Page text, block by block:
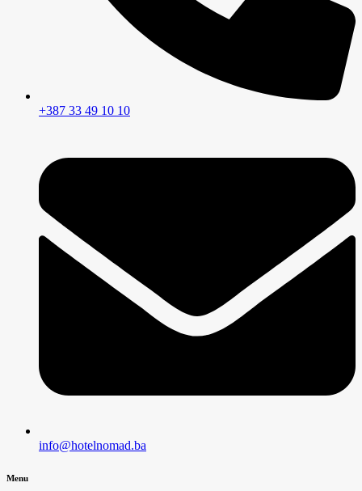
+387 33 49 10 10
info@hotelnomad.ba
Menu